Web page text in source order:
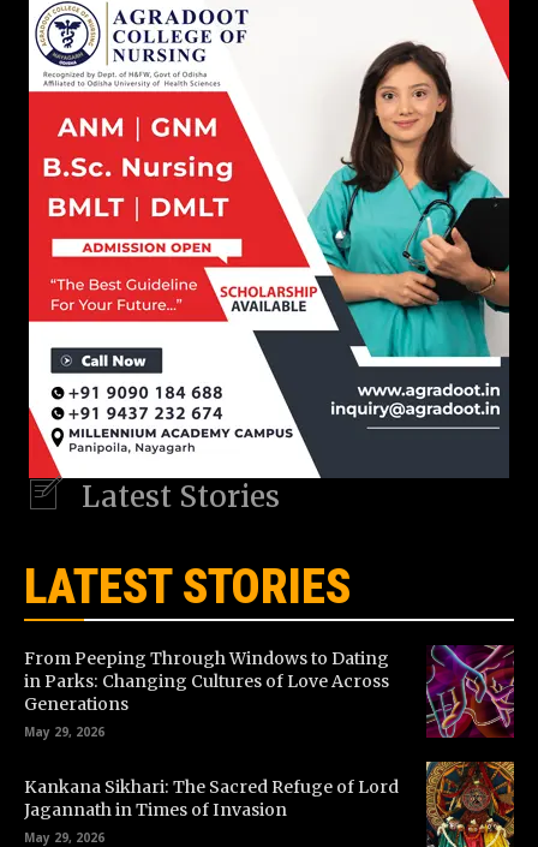
Latest Stories
LATEST STORIES
From Peeping Through Windows to Dating
in Parks: Changing Cultures of Love Across
Generations
May 29, 2026
Kankana Sikhari: The Sacred Refuge of Lord
Jagannath in Times of Invasion
May 29, 2026